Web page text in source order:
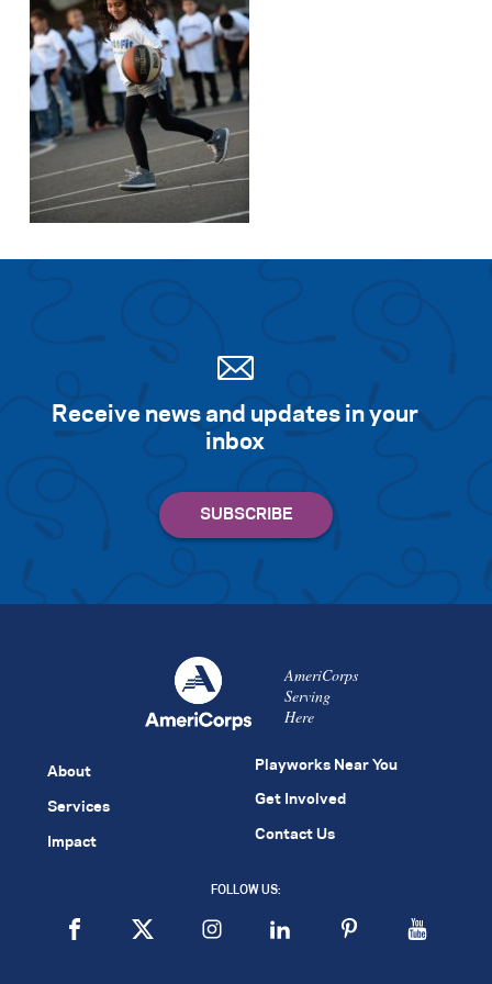
Receive news and updates in your
inbox
AmeriCorps
Serving
Here
About
Services
Impact
Playworks Near You
Get Involved
Contact Us
FOLLOW US: